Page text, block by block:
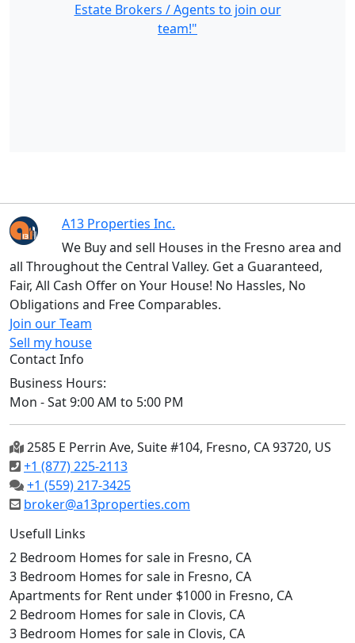
Estate Brokers / Agents to join our
team!"
A13 Properties Inc.
We Buy and sell Houses in the Fresno area and
all Throughout the Central Valley. Get a Guaranteed,
Fair, All Cash Offer on Your House! No Hassles, No
Obligations and Free Comparables.
Join our Team
Sell my house
Contact Info
Business Hours:
Mon - Sat 9:00 AM to 5:00 PM
2585 E Perrin Ave, Suite #104, Fresno, CA 93720, US
+1 (877) 225-2113
+1 (559) 217-3425
broker@a13properties.com
Usefull Links
2 Bedroom Homes for sale in Fresno, CA
3 Bedroom Homes for sale in Fresno, CA
Apartments for Rent under $1000 in Fresno, CA
2 Bedroom Homes for sale in Clovis, CA
3 Bedroom Homes for sale in Clovis, CA